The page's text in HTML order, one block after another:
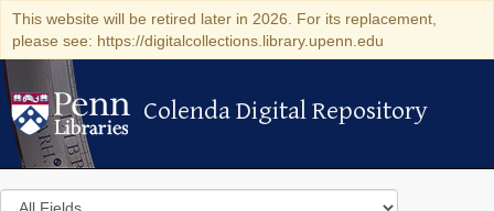
This website will be retired later in 2026. For its replacement,
please see: https://digitalcollections.library.upenn.edu
Colenda Digital Repository
Colenda Digital Repository
Search